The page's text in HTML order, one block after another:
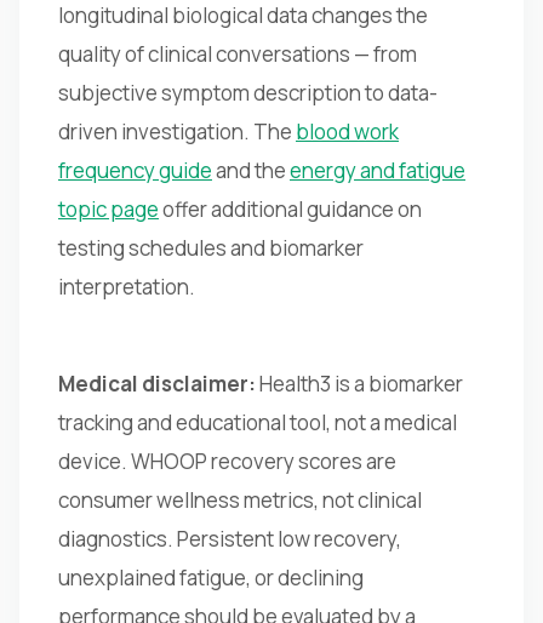
longitudinal biological data changes the
quality of clinical conversations — from
subjective symptom description to data-
driven investigation. The blood work
frequency guideand theenergy and fatigue
topic pageoffer additional guidance on
testing schedules and biomarker
interpretation.
Medical disclaimer:Health3 is a biomarker
tracking and educational tool, not a medical
device. WHOOP recovery scores are
consumer wellness metrics, not clinical
diagnostics. Persistent low recovery,
unexplained fatigue, or declining
performance should be evaluated by a